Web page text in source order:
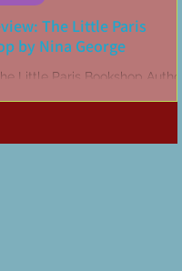
The Little Paris
by Nina George
Little Paris Bookshop Author: